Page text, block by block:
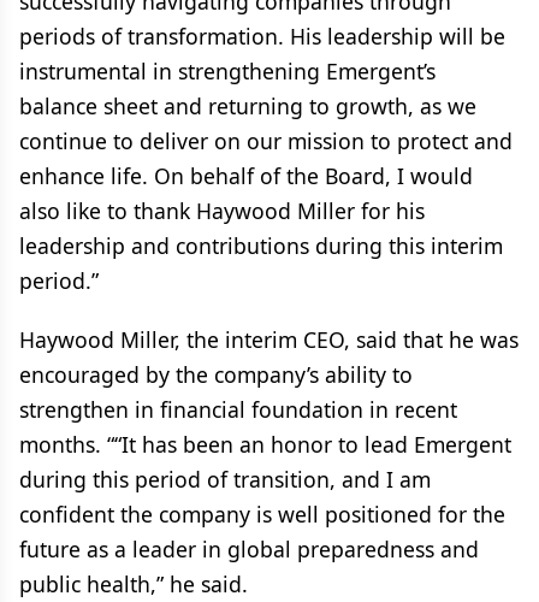
periods of transformation. His leadership will be
instrumental in strengthening Emergent’s
balance sheet and returning to growth, as we
continue to deliver on our mission to protect and
enhance life. On behalf of the Board, I would
also like to thank Haywood Miller for his
leadership and contributions during this interim
period.”
Haywood Miller, the interim CEO, said that he was
encouraged by the company’s ability to
strengthen in financial foundation in recent
months. ““It has been an honor to lead Emergent
during this period of transition, and I am
confident the company is well positioned for the
future as a leader in global preparedness and
public health,” he said.